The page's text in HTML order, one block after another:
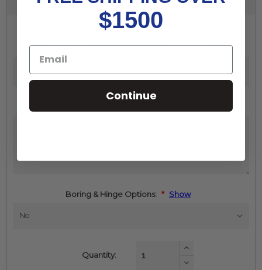
(inches): *
(inches): *
Boring & Hinge Options: * Show
Quantity:
Increase
Decrease
$1500
Continue